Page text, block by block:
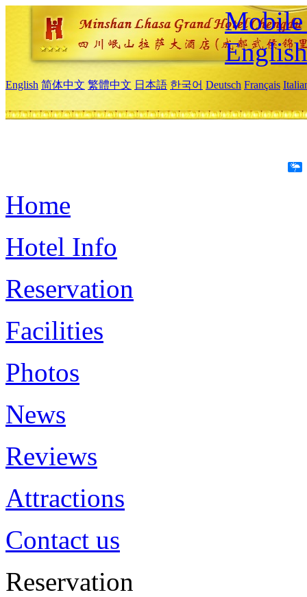
Mobile
English
English 简体中文 繁體中文 日本語 한국어 Deutsch Français
Home
Hotel Info
Reservation
Facilities
Photos
News
Reviews
Attractions
Contact us
Reservation